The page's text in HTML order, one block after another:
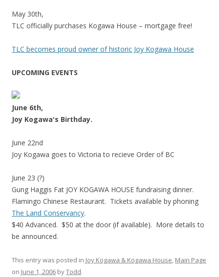
May 30th,
TLC officially purchases Kogawa House – mortgage free!
TLC becomes proud owner of historic Joy Kogawa House
UPCOMING EVENTS
June 6th,
Joy Kogawa's Birthday.
June 22nd
Joy Kogawa goes to Victoria to recieve Order of BC
June 23 (?)
Gung Haggis Fat JOY KOGAWA HOUSE fundraising dinner.
Flamingo Chinese Restaurant. Tickets available by phoning
The Land Conservancy.
$40 Advanced. $50 at the door (if available). More details to
be announced.
This entry was posted in Joy Kogawa & Kogawa House, Main Page
on June 1, 2006 byTodd.